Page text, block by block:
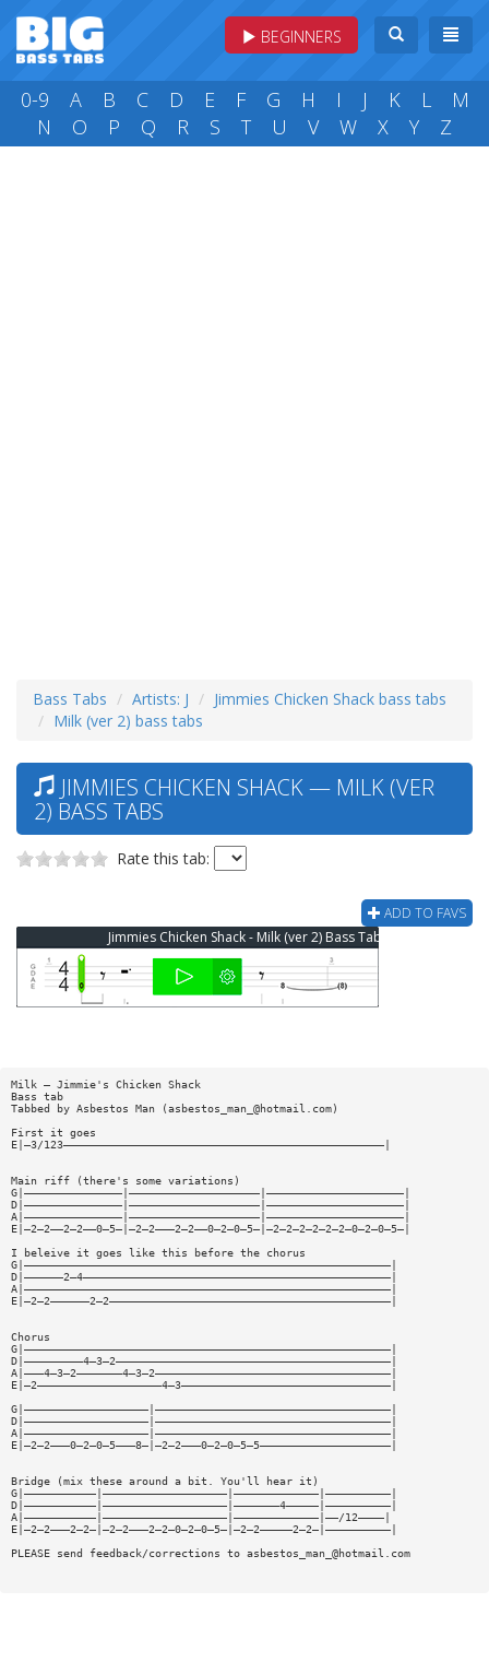
BEGINNERS
0-9 A B C D E F G H I J K L
M
N
O P Q R S T U V W X Y Z
Bass Tabs Artists: J
Jimmies Chicken Shack bass tabs
Milk (ver 2) bass tabs
JIMMIES CHICKEN SHACK — MILK (VER
2) BASS TABS
Rate this tab:
ADD TO FAVS
Jimmies Chicken Shack - Milk (ver 2) Bass Tab
Milk — Jimmie's Chicken Shack
Bass tab
Tabbed by Asbestos Man (asbestos_man_@hotmail.com)
First it goes
E|—3/123—————————————————————————————————————————————————|
Main riff (there's some variations)
G|———————————————|————————————————————|—————————————————————|
D|———————————————|————————————————————|—————————————————————|
A|———————————————|————————————————————|—————————————————————|
E|—2—2——2—2——0—5—|—2—2———2—2——0—2—0—5—|—2—2—2—2—2—2—0—2—0—5—|
I beleive it goes like this before the chorus
G|————————————————————————————————————————————————————————|
D|——————2—4———————————————————————————————————————————————|
A|————————————————————————————————————————————————————————|
E|—2—2——————2—2———————————————————————————————————————————|
Chorus
G|————————————————————————————————————————————————————————|
D|—————————4—3—2——————————————————————————————————————————|
A|———4—3—2———————4—3—2————————————————————————————————————|
E|—2———————————————————4—3————————————————————————————————|
G|———————————————————|————————————————————————————————————|
D|———————————————————|————————————————————————————————————|
A|———————————————————|————————————————————————————————————|
E|—2—2———0—2—0—5———8—|—2—2———0—2—0—5—5————————————————————|
Bridge (mix these around a bit. You'll hear it)
G|———————————|———————————————————|—————————————|——————————|
D|———————————|———————————————————|———————4—————|——————————|
A|———————————|———————————————————|—————————————|——/12————|
E|—2—2———2—2—|—2—2———2—2—0—2—0—5—|—2—2—————2—2—|——————————|
PLEASE send feedback/corrections to asbestos_man_@hotmail.com